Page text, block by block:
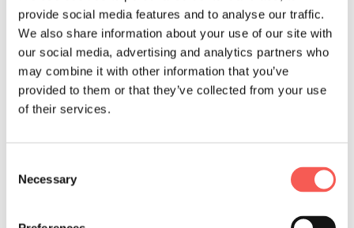
provide social media features and to analyse our traffic.
We also share information about your use of our site with
our social media, advertising and analytics partners who
may combine it with other information that you’ve
provided to them or that they’ve collected from your use
of their services.
Selection
Necessary